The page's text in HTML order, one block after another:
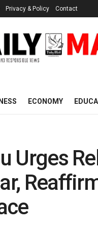
Privacy & Policy Contact
ECONOMY
Urges